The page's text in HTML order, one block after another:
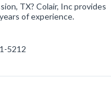
TX? Colair, Inc provides
of experience.
5212